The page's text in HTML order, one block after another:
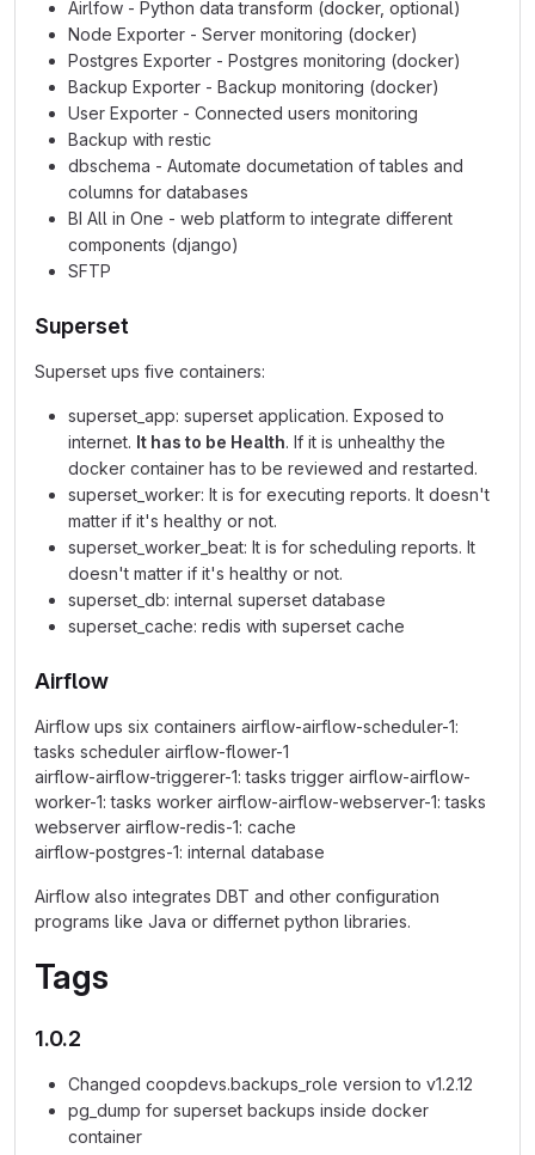
Airlfow - Python data transform (docker, optional)
Node Exporter - Server monitoring (docker)
Postgres Exporter - Postgres monitoring (docker)
Backup Exporter - Backup monitoring (docker)
User Exporter - Connected users monitoring
Backup with restic
dbschema - Automate documetation of tables and
columns for databases
BI All in One - web platform to integrate different
components (django)
SFTP
Superset
Superset ups five containers:
superset_app: superset application. Exposed to
internet. It has to be Health. If it is unhealthy the
docker container has to be reviewed and restarted.
superset_worker: It is for executing reports. It doesn't
matter if it's healthy or not.
superset_worker_beat: It is for scheduling reports. It
doesn't matter if it's healthy or not.
superset_db: internal superset database
superset_cache: redis with superset cache
Airflow
Airflow ups six containers airflow-airflow-scheduler-1:
tasks scheduler airflow-flower-1
airflow-airflow-triggerer-1: tasks trigger airflow-airflow-
worker-1: tasks worker airflow-airflow-webserver-1: tasks
webserver airflow-redis-1: cache
airflow-postgres-1: internal database
Airflow also integrates DBT and other configuration
programs like Java or differnet python libraries.
Tags
1.0.2
Changed coopdevs.backups_role version to v1.2.12
pg_dump for superset backups inside docker
container